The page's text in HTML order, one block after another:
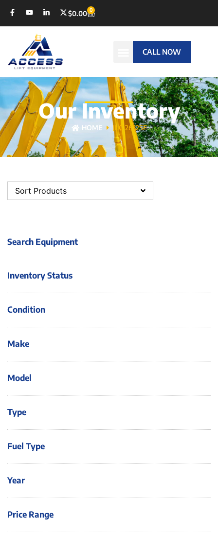
$0.00 0
CALL NOW
Our Inventory
HOME JLG 2632SE
Search Equipment
Inventory Status
Condition
Make
Model
Type
Fuel Type
Year
Price Range
Sort Products